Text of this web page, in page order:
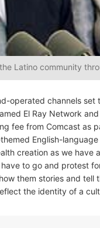
Latino community
operated channels set
El Ray Network
fee from Comcast as
English-
creation as we
to go and protest
them stories and tell
the identity of a